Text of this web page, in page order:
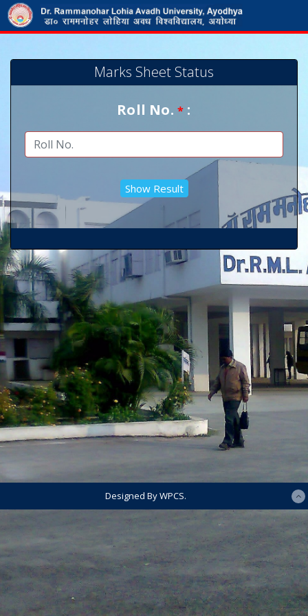
Marks Sheet Status
Roll No.* :
Designed By WPCS.